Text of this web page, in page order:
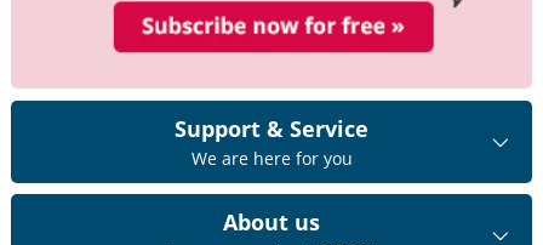
Support & Service
We are here for you
About us